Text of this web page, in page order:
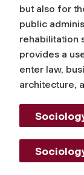
but also for
public
rehabilitation
provides a
enter law,
architecture,